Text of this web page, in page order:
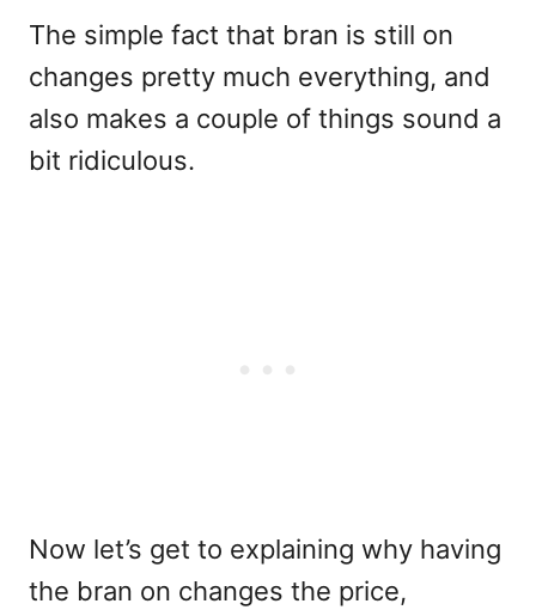
The simple fact that bran is still on
changes pretty much everything, and
also makes a couple of things sound a
bit ridiculous.
Now let’s get to explaining why having
the bran on changes the price,